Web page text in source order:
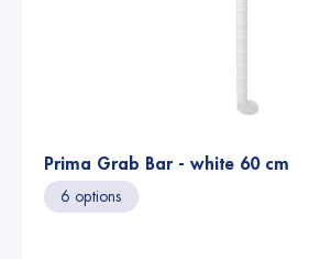
Prima Grab Bar - white 60 cm
6 options